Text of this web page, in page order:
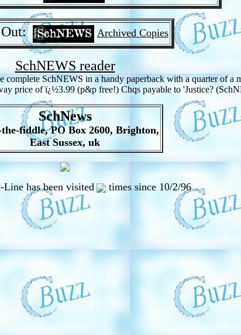
Out: Archived Copies
SchNEWS reader
SchNEWS in a handy paperback with a quarter of a
price of ï¿½3.99 (p&p free!) Chqs payable to 'Justice?
SchNews
the-fiddle, PO Box 2600, Brighton,
East Sussex, uk
Line has been visited times since 10/2/96